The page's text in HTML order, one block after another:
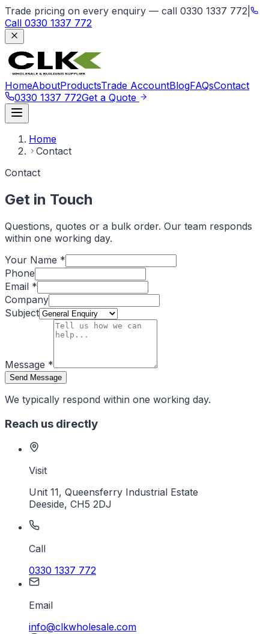
Trade pricing on every enquiry — call 0330 1337 772
Call 0330 1337 772
HomeAboutProductsTrade AccountBlogFAQsContact
0330 1337 772Get a Quote
Home
Contact
Contact
Get in Touch
Questions, quotes or a bulk order. Our team responds
within one working day.
Your Name *
Phone
Email *
Company
Subject
Message *
Send Message
We typically respond within one working day.
Reach us directly
Visit
Unit 11, Queensferry Industrial Estate
Deeside, CH5 2DJ
Call
0330 1337 772
Email
info@clkwholesale.com